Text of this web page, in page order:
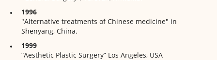
1996
"Alternative treatments of Chinese medicine" in
Shenyang, China.
1999
“Aesthetic Plastic Surgery” Los Angeles, USA